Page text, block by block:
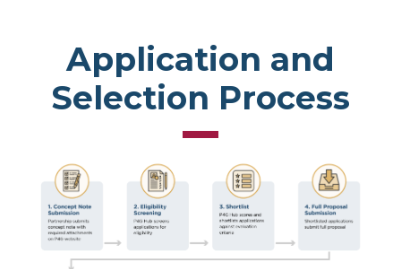
Application and
Selection Process